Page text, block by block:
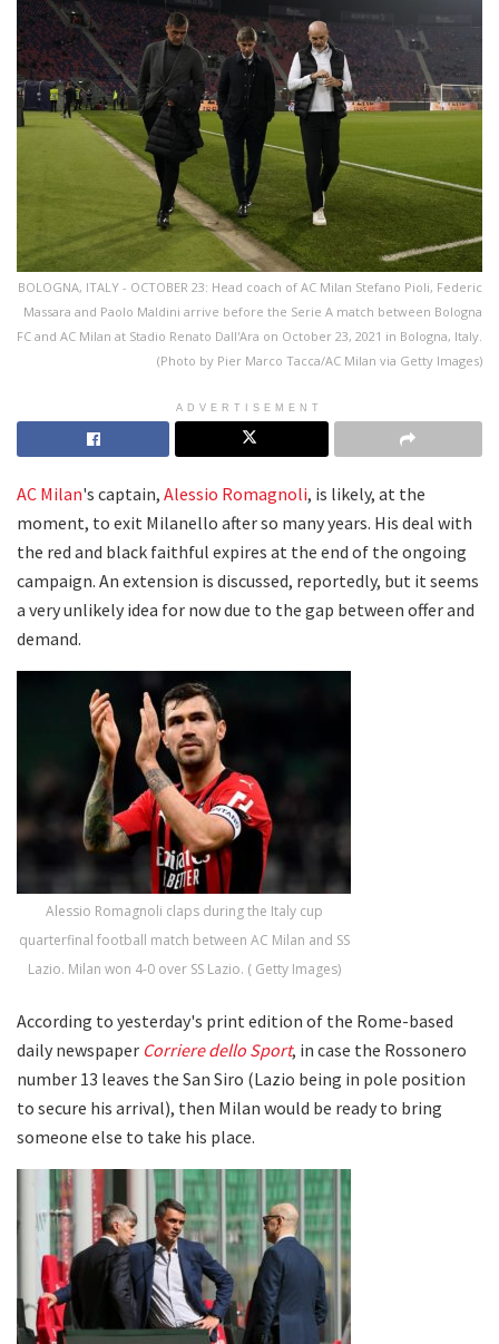
BOLOGNA, ITALY - OCTOBER 23: Head coach of AC Milan Stefano Pioli, Federic
Massara and Paolo Maldini arrive before the Serie A match between Bologna
FC and AC Milan at Stadio Renato Dall'Ara on October 23, 2021 in Bologna, Italy.
(Photo by Pier Marco Tacca/AC Milan via Getty Images)
ADVERTISEMENT
AC Milan's captain, Alessio Romagnoli, is likely, at the
moment, to exit Milanello after so many years. His deal with
the red and black faithful expires at the end of the ongoing
campaign. An extension is discussed, reportedly, but it seems
a very unlikely idea for now due to the gap between offer and
demand.
Alessio Romagnoli claps during the Italy cup
quarterfinal football match between AC Milan and SS
Lazio. Milan won 4-0 over SS Lazio. ( Getty Images)
According to yesterday's print edition of the Rome-based
daily newspaper Corriere dello Sport, in case the Rossonero
number 13 leaves the San Siro (Lazio being in pole position
to secure his arrival), then Milan would be ready to bring
someone else to take his place.